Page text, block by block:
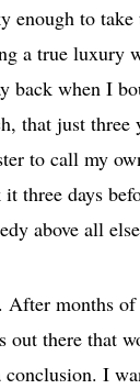
enough to
a true luxury
back when I
that just three
to call my
it three days
above all
After months
out there that
I